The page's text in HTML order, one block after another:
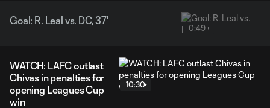
Goal: R. Leal vs. DC, 37'
0:49
WATCH: LAFC outlast
Chivas in penalties for
opening Leagues Cup
win
10:30